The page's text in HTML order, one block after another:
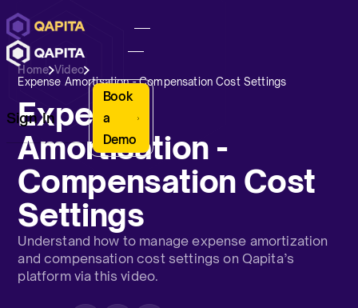
Sign In
Book
a
Demo
Home Video
Expense Amortisation - Compensation Cost Settings
Expense
Amortisation -
Compensation Cost
Settings
Understand how to manage expense amortization
and compensation cost settings on Qapita’s
platform via this video.